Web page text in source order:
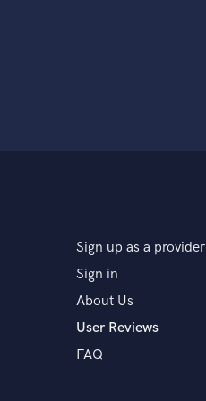
Sign up as a provider
Sign in
About Us
User Reviews
FAQ